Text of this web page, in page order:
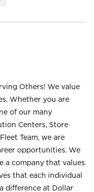
Others! We value
Whether you are
of our many
Centers, Store
Team, we are
opportunities. We
a company that values
that each individual
difference at Dollar